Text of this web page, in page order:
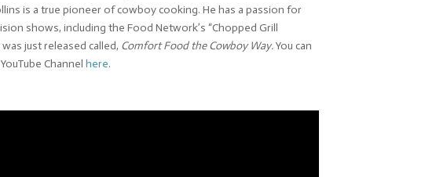
is a true pioneer of cowboy cooking. He has a passion for
shows, including the Food Network’s “Chopped Grill
just released called, Comfort Food the Cowboy Way.You can
Channelhere.